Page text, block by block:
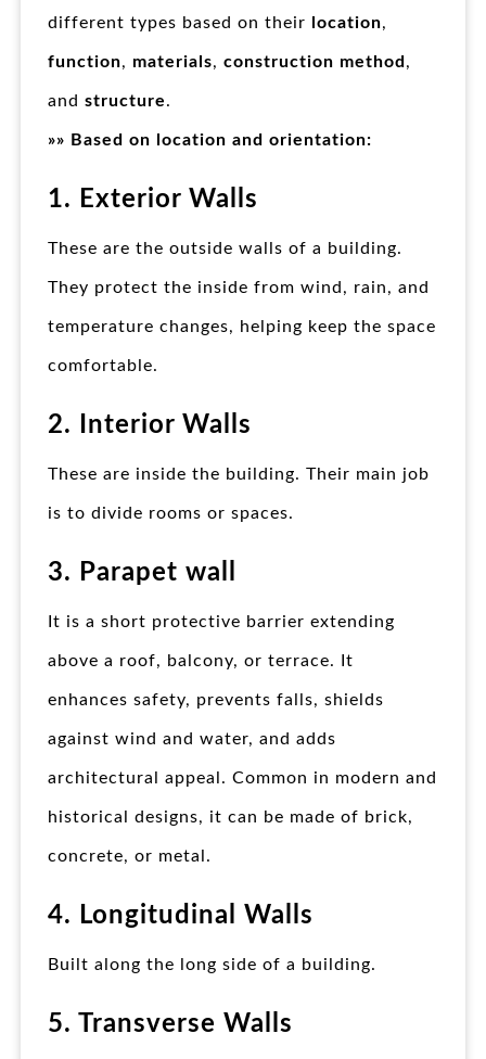
different types based on their location,
function, materials, construction method ,
and structure.
»» Based on location and orientation:
1. Exterior Walls
These are the outside walls of a building.
They protect the inside from wind, rain, and
temperature changes, helping keep the space
comfortable.
2. Interior Walls
These are inside the building. Their main job
is to divide rooms or spaces.
3. Parapet wall
It is a short protective barrier extending
above a roof, balcony, or terrace. It
enhances safety, prevents falls, shields
against wind and water, and adds
architectural appeal. Common in modern and
historical designs, it can be made of brick,
concrete, or metal.
4. Longitudinal Walls
Built along the long side of a building.
5. Transverse Walls